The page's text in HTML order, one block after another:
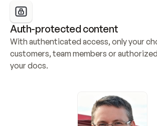
Auth-protected content
With authenticated access, only your
customers, team members or
your docs.